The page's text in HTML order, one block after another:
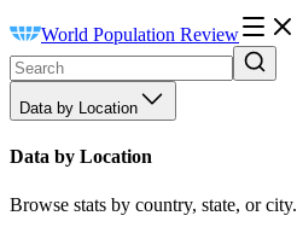
World Population Review
Data by Location
Data by Location
Browse stats by country, state, or city.